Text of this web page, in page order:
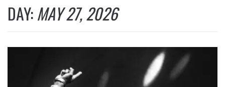
DAY:MAY 27, 2026